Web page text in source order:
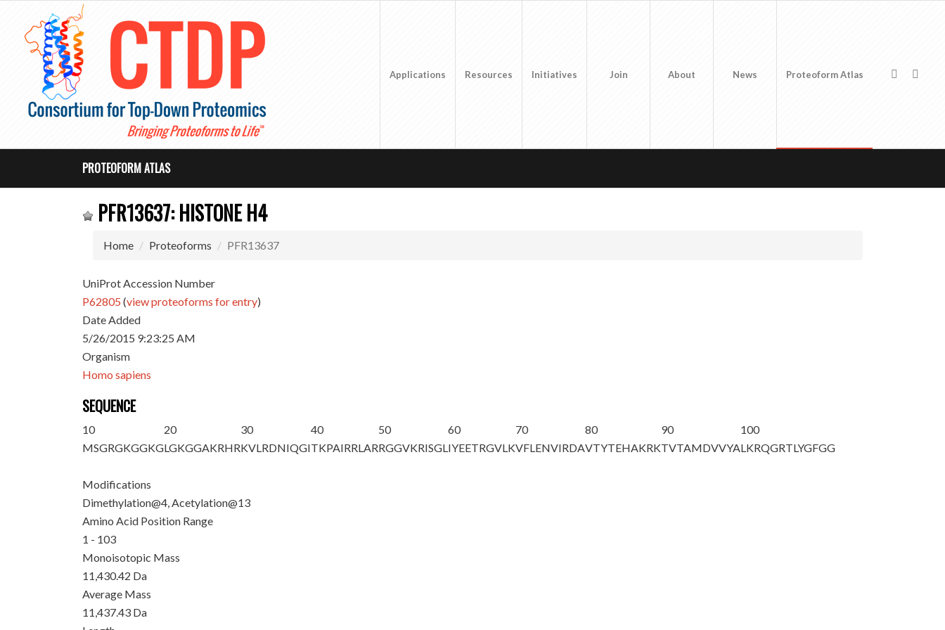
Applications Resources Initiatives Join About News Proteoform Atlas
PROTEOFORM ATLAS
PFR13637: HISTONE H4
Home Proteoforms PFR13637
UniProt Accession Number
P62805 (view proteoforms for entry)
Date Added
5/26/2015 9:23:25 AM
Organism
Homo sapiens
SEQUENCE
10
MSGRGKGGKG
20
LGKGGAKRHR
30
KVLRDNIQGI
40
TKPAIRRLAR
50
RGGVKRISGL
60
IYEETRGVLK
70
VFLENVIRDA
80
VTYTEHAKRK
90
TVTAMDVVYA
100
LKRQGRTLYGFGG
Modifications
Dimethylation@4, Acetylation@13
Amino Acid Position Range
1 - 103
Monoisotopic Mass
11,430.42 Da
Average Mass
11,437.43 Da